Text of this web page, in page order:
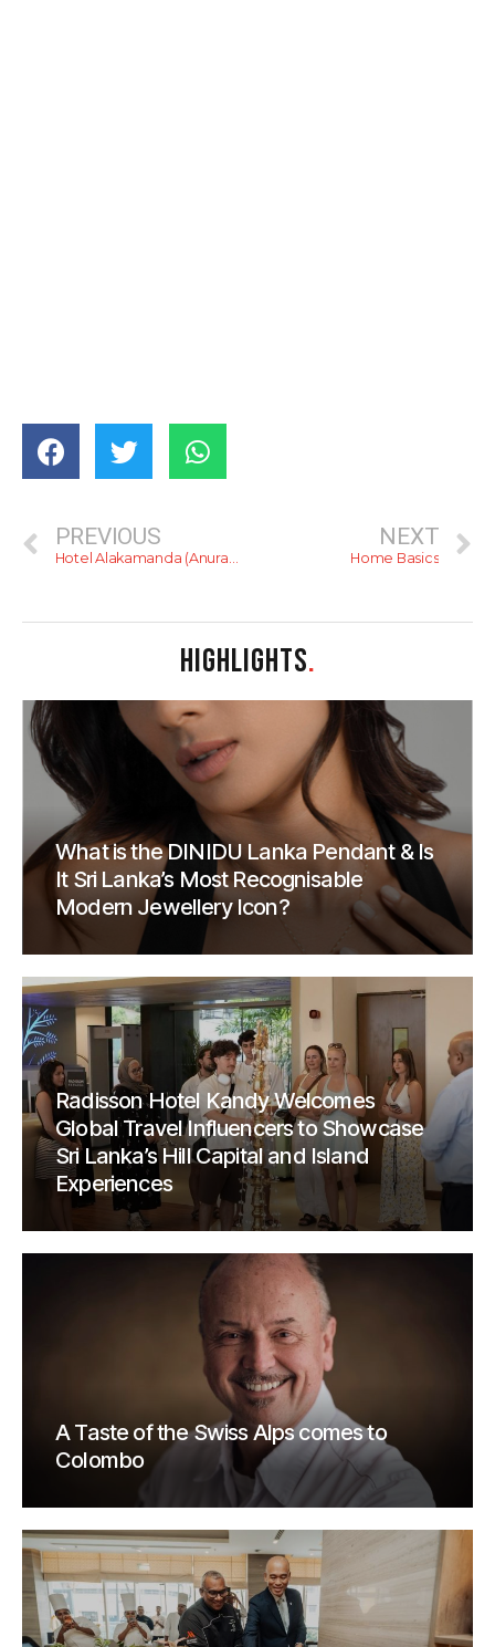
PREVIOUS
Hotel Alakamanda (Anuradhapura)
NEXT
Home Basics
HIGHLIGHTS.
What is the DINIDU Lanka Pendant & Is
It Sri Lanka’s Most Recognisable
Modern Jewellery Icon?
Radisson Hotel Kandy Welcomes
Global Travel Influencers to Showcase
Sri Lanka’s Hill Capital and Island
Experiences
A Taste of the Swiss Alps comes to
Colombo